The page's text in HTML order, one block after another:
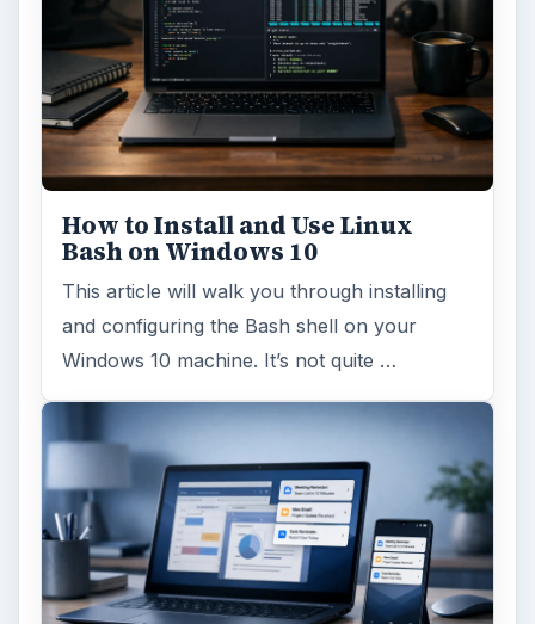
How to Install and Use Linux
Bash on Windows 10
This article will walk you through installing
and configuring the Bash shell on your
Windows 10 machine. It’s not quite …